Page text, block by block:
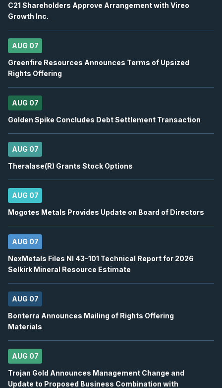
AUG
12
2026
Canaccord Genuity 46th Annual Growth ...
AUG
13
2026
DSV-Q2 2026 Earnings Announcement-
Earnings Announcement Date
AUG
13
2026
Q2 2026 Earnings Announcement-Before
AUG
13
2026
BN-Q2 2026 Earnings Conference Call
13
2026
DSV - Q2 2026 Earnings Conference Call
Earnings Conference Call
AUG
14
2026
ENB-Quarterly Dividend
AUG
BTE-EnerCom Denver 30th Annual Energy
AUG
WCP-EnerCom Denver 30th Annual Energy
Conference
C21 Shareholders Approve Arrangement with Vireo
Growth Inc.
AUG 07
Greenfire Resources Announces Terms of Upsized
Rights Offering
AUG 07
Golden Spike Concludes Debt Settlement Transaction
AUG 07
Theralase(R) Grants Stock Options
AUG 07
Mogotes Metals Provides Update on Board of Directors
AUG 07
NexMetals Files NI 43-101 Technical Report for 2026
Selkirk Mineral Resource Estimate
AUG 07
Bonterra Announces Mailing of Rights Offering
Materials
AUG 07
Trojan Gold Announces Management Change and
Update to Proposed Business Combination with